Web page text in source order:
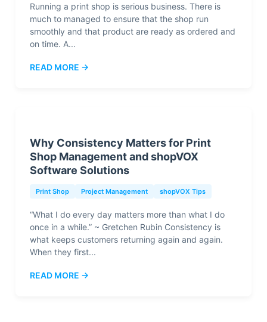
Running a print shop is serious business. There is
much to managed to ensure that the shop run
smoothly and that product are ready as ordered and
on time. A...
READ MORE →
Why Consistency Matters for Print
Shop Management and shopVOX
Software Solutions
Print Shop Project Management shopVOX Tips
“What I do every day matters more than what I do
once in a while.” ~ Gretchen Rubin Consistency is
what keeps customers returning again and again.
When they first...
READ MORE →